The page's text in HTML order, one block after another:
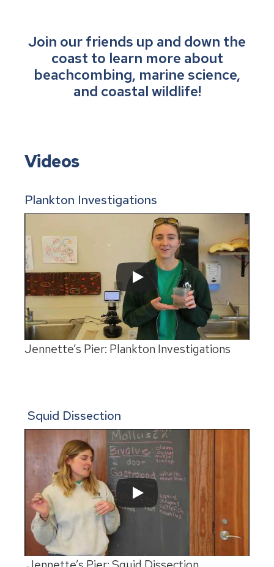
Join our friends up and down the
coast to learn more about
beachcombing, marine science,
and coastal wildlife!
Videos
Plankton Investigations
Jennette’s Pier: Plankton Investigations
Squid Dissection